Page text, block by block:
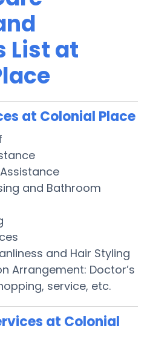
List at
at Colonial Place
and Bathroom
and Hair Styling
Arrangement: Doctor’s
service, etc.
at Colonial